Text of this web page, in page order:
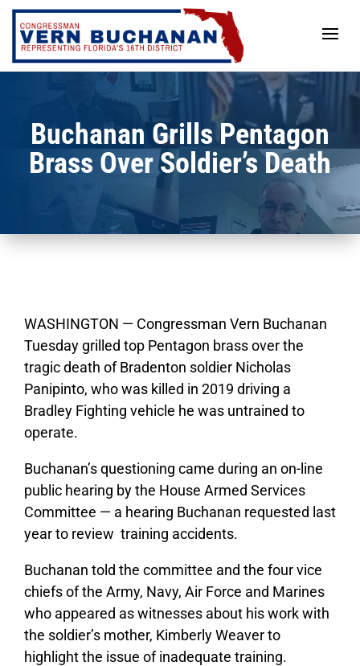
Skip
content
Buchanan Grills Pentagon
Brass Over Soldier’s Death
WASHINGTON — Congressman Vern Buchanan
Tuesday grilled top Pentagon brass over the
tragic death of Bradenton soldier Nicholas
Panipinto, who was killed in 2019 driving a
Bradley Fighting vehicle he was untrained to
operate.
Buchanan’s questioning came during an on-line
public hearing by the House Armed Services
Committee — a hearing Buchanan requested last
year to review training accidents.
Buchanan told the committee and the four vice
chiefs of the Army, Navy, Air Force and Marines
who appeared as witnesses about his work with
the soldier’s mother, Kimberly Weaver to
highlight the issue of inadequate training.